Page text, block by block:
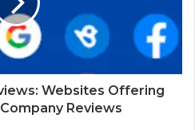
Websites Offering
Reviews